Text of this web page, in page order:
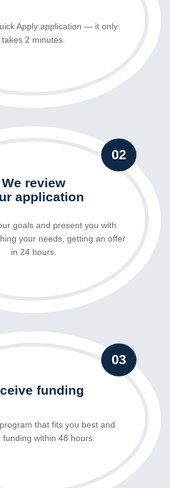
Apply application — it only
takes 2 minutes.
02
We review
application
goals and present you with
your needs, getting an offer
in 24 hours.
03
funding
that fits you best and
funding within 48 hours.